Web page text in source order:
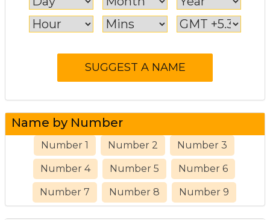
Name by Number
Number 1 Number 2 Number 3
Number 4 Number 5 Number 6
Number 7 Number 8 Number 9